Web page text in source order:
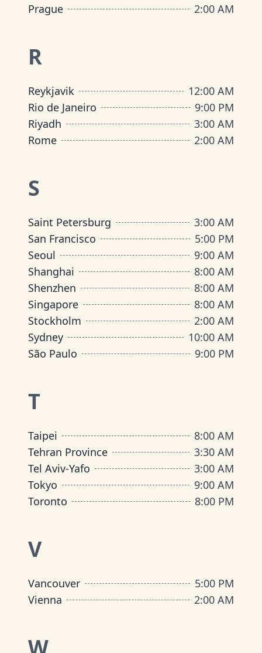
Prague
2:00 AM
R
Reykjavik
12:00 AM
Rio de Janeiro
9:00 PM
Riyadh
3:00 AM
Rome
2:00 AM
S
Saint Petersburg
3:00 AM
San Francisco
5:00 PM
Seoul
9:00 AM
Shanghai
8:00 AM
Shenzhen
8:00 AM
Singapore
8:00 AM
Stockholm
2:00 AM
Sydney
10:00 AM
São Paulo
9:00 PM
T
Taipei
8:00 AM
Tehran Province
3:30 AM
Tel Aviv-Yafo
3:00 AM
Tokyo
9:00 AM
Toronto
8:00 PM
V
Vancouver
5:00 PM
Vienna
2:00 AM